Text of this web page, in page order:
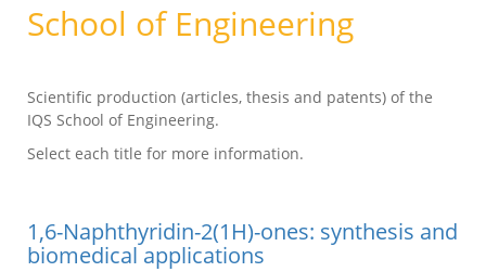
School of Engineering
Scientific production (articles, thesis and patents) of the
IQS School of Engineering.
Select each title for more information.
1,6-Naphthyridin-2(1H)-ones: synthesis and
biomedical applications